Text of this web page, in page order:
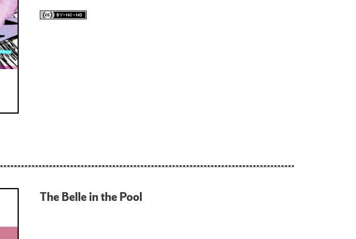
The Belle in the Pool